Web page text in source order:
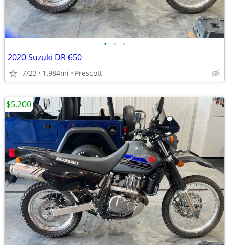
• • •
2020 Suzuki DR 650
7/23 1,984mi Prescott
$5,200